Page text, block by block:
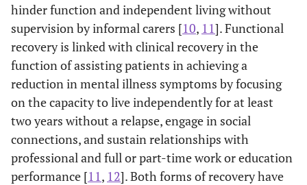
hinder function and independent living without
supervision by informal carers [10, 11]. Functional
recovery is linked with clinical recovery in the
function of assisting patients in achieving a
reduction in mental illness symptoms by focusing
on the capacity to live independently for at least
two years without a relapse, engage in social
connections, and sustain relationships with
professional and full or part-time work or education
performance [11 , 12]. Both forms of recovery have